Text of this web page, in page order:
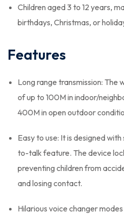
Children aged 3 to 12 years,
birthdays, Christmas, or
Features
Long range transmission: The
of up to 100M in indoor/
400M in open outdoor
Easy to use: It is designed
to-talk feature. The device
preventing children from
and losing contact.
Hilarious voice changer